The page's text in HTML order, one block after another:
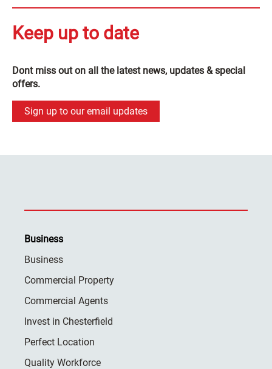
Keep up to date
Dont miss out on all the latest news, updates & special
offers.
Sign up to our email updates
Business
Business
Commercial Property
Commercial Agents
Invest in Chesterfield
Perfect Location
Quality Workforce